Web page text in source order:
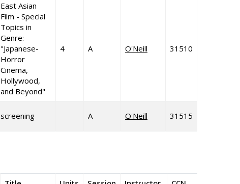
East Asian
Film - Special
Topics in
Genre:
"Japanese-
Horror
Cinema,
Hollywood,
and Beyond"
4 A O'Neill 31510
screening A O'Neill 31515